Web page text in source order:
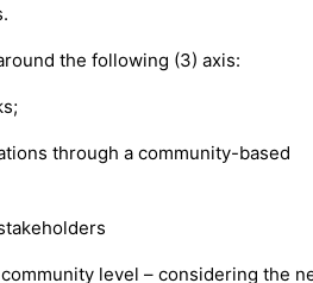
the following (3) axis:
through a community-based
level – considering the